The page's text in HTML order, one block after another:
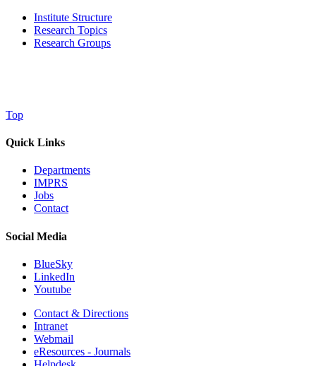
Institute Structure
Research Topics
Research Groups
Top
Quick Links
Departments
IMPRS
Jobs
Contact
Social Media
BlueSky
LinkedIn
Youtube
Contact & Directions
Intranet
Webmail
eResources - Journals